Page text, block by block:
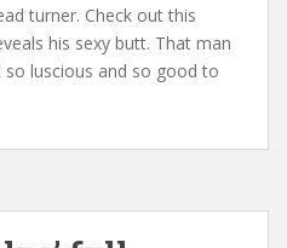
turner. Check out this
his sexy butt. That man
luscious and so good to